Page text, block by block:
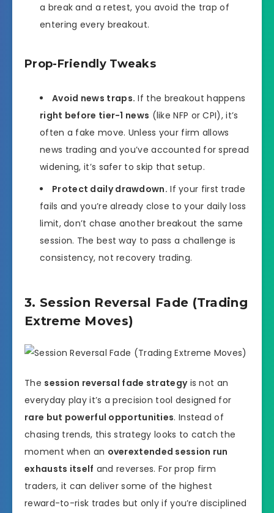
a break and a retest, you avoid the trap of
entering every breakout.
Prop-Friendly Tweaks
Avoid news traps. If the breakout happens
right before tier-1 news (like NFP or CPI), it’s
often a fake move. Unless your firm allows
news trading and you’ve accounted for spread
widening, it’s safer to skip that setup.
Protect daily drawdown. If your first trade
fails and you’re already close to your daily loss
limit, don’t chase another breakout the same
session. The best way to pass a challenge is
consistency, not recovery trading.
3. Session Reversal Fade (Trading
Extreme Moves)
The session reversal fade strategyis not an
everyday play it’s a precision tool designed for
rare but powerful opportunities. Instead of
chasing trends, this strategy looks to catch the
moment when an overextended session run
exhausts itself and reverses. For prop firm
traders, it can deliver some of the highest
reward-to-risk trades but only if you’re disciplined